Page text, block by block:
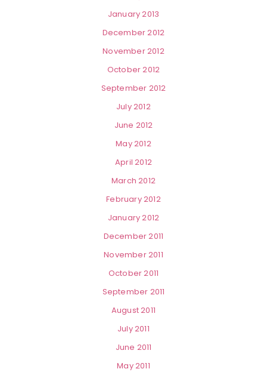
January 2013
December 2012
November 2012
October 2012
September 2012
July 2012
June 2012
May 2012
April 2012
March 2012
February 2012
January 2012
December 2011
November 2011
October 2011
September 2011
August 2011
July 2011
June 2011
May 2011